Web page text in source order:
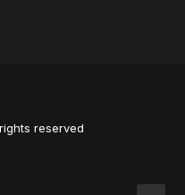
reserved